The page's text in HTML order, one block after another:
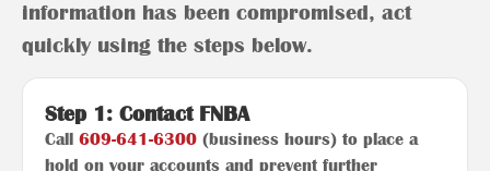
information has been compromised, act
quickly using the steps below.
Step 1: Contact FNBA
Call 609-641-6300 (business hours) to place a
hold on your accounts and prevent further